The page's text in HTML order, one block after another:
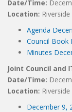
Date/Time:
Location:
Agenda
Council Book
Minutes
Joint Council and
Date/Time:
Location:
December 9,